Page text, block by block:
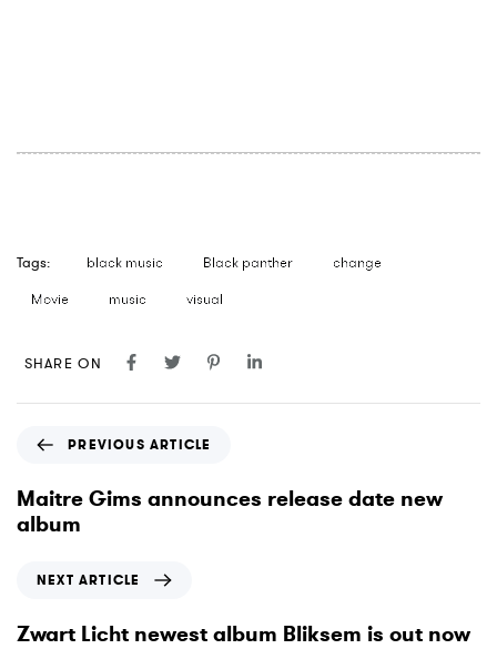
Tags: black music Black panther
change
Movie
music visual
SHARE ON
e
v
i
A
PREVIOUS ARTICLE
Maitre Gims announces release date new
album
x
t
NEXT ARTICLE
Zwart Licht newest album Bliksem is out now